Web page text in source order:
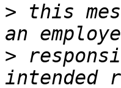
> this
>